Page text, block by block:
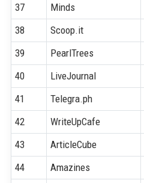
37
Minds
38
Scoop.it
39
PearlTrees
40
LiveJournal
41
Telegra.ph
42
WriteUpCafe
43
ArticleCube
44
Amazines